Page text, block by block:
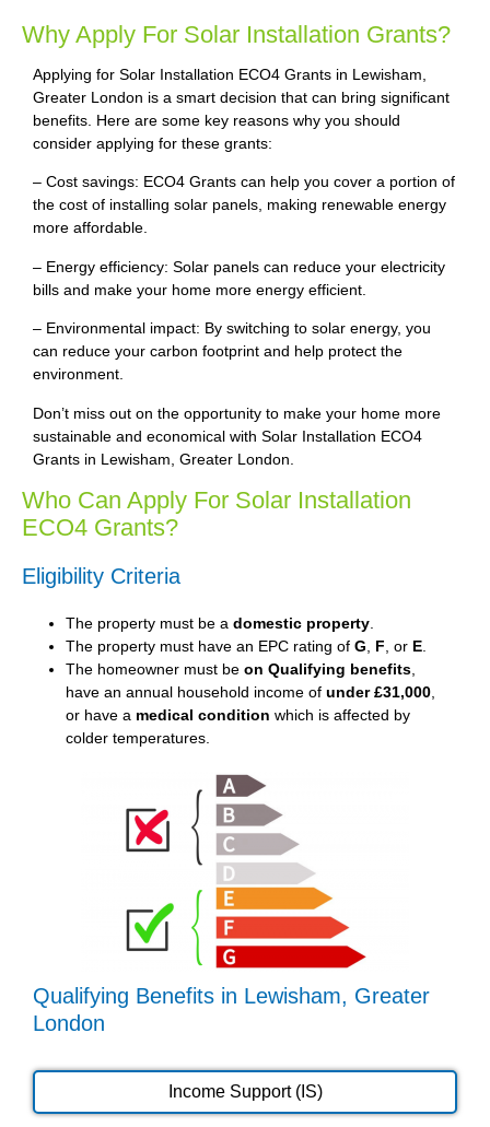
Why Apply For Solar Installation Grants?
Applying for Solar Installation ECO4 Grants in Lewisham,
Greater London is a smart decision that can bring significant
benefits. Here are some key reasons why you should
consider applying for these grants:
– Cost savings: ECO4 Grants can help you cover a portion of
the cost of installing solar panels, making renewable energy
more affordable.
– Energy efficiency: Solar panels can reduce your electricity
bills and make your home more energy efficient.
– Environmental impact: By switching to solar energy, you
can reduce your carbon footprint and help protect the
environment.
Don’t miss out on the opportunity to make your home more
sustainable and economical with Solar Installation ECO4
Grants in Lewisham, Greater London.
Who Can Apply For Solar Installation
ECO4 Grants?
Eligibility Criteria
The property must be a domestic property
The property must have an EPC rating of G F , or E
The homeowner must be on Qualifying benefits
have an annual household income of under £31,000
or have a medical condition which is affected by
colder temperatures.
Qualifying Benefits in Lewisham, Greater
London
Income Support (IS)